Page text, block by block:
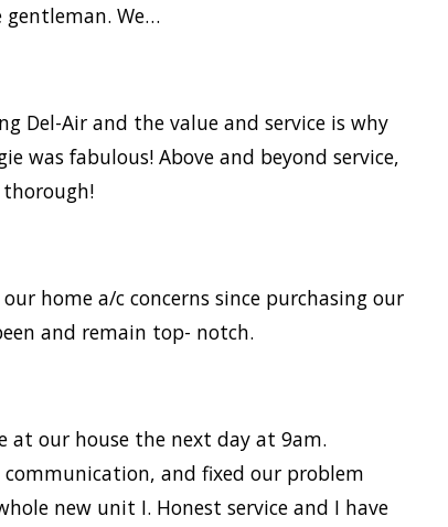
We…
Del-Air and the value and service is why
was fabulous! Above and beyond service,
thorough!
home a/c concerns since purchasing our
and remain top- notch.
at our house the next day at 9am.
and fixed our problem
new unit I. Honest service and I have